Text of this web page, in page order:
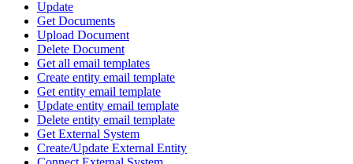
Update
Get Documents
Upload Document
Delete Document
Get all email templates
Create entity email template
Get entity email template
Update entity email template
Delete entity email template
Get External System
Create/Update External Entity